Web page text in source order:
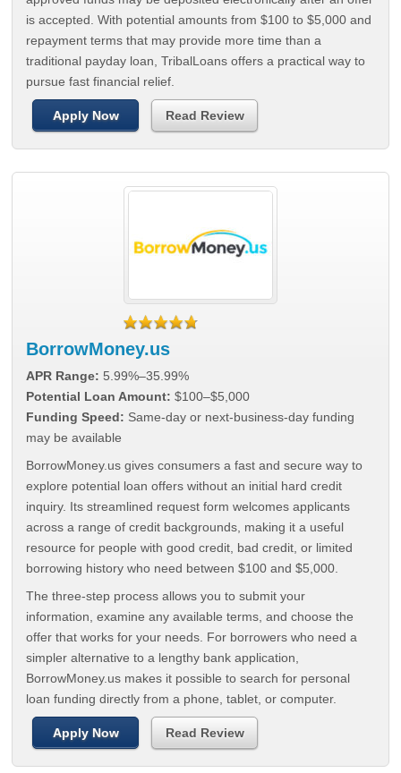
is accepted. With potential amounts from $100 to $5,000 and
repayment terms that may provide more time than a
traditional payday loan, TribalLoans offers a practical way to
pursue fast financial relief.
Apply Now Read Review
BorrowMoney.us
APR Range: 5.99%–35.99%
Potential Loan Amount: $100–$5,000
Funding Speed: Same-day or next-business-day funding
may be available
BorrowMoney.us gives consumers a fast and secure way to
explore potential loan offers without an initial hard credit
inquiry. Its streamlined request form welcomes applicants
across a range of credit backgrounds, making it a useful
resource for people with good credit, bad credit, or limited
borrowing history who need between $100 and $5,000.
The three-step process allows you to submit your
information, examine any available terms, and choose the
offer that works for your needs. For borrowers who need a
simpler alternative to a lengthy bank application,
BorrowMoney.us makes it possible to search for personal
loan funding directly from a phone, tablet, or computer.
Apply Now Read Review